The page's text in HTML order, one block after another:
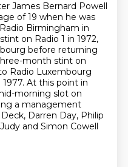
James Bernard Powell
of 19 when he was
Birmingham in
on Radio 1 in 1972,
before returning
month stint on
Radio Luxembourg
At this point in
morning slot on
a management
Darren Day, Philip
and Simon Cowell